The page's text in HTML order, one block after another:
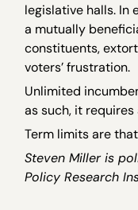
legislative halls. In
a mutually
constituents,
voters’ frustration.
Unlimited
as such, it
Term limits are
Steven Miller is
Policy Research